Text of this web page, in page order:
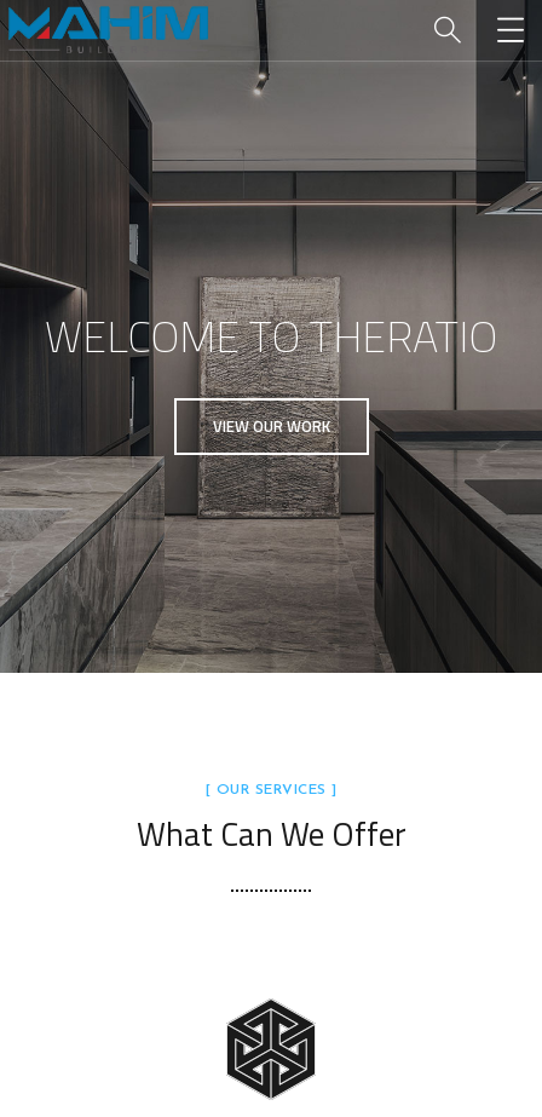
WELCOME TO THERATIO
VIEW OUR WORK
[ OUR SERVICES ]
What Can We Offer